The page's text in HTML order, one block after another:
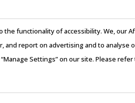
functionality of accessibility. We, our
report on advertising and to analyse
Settings” on our site. Please